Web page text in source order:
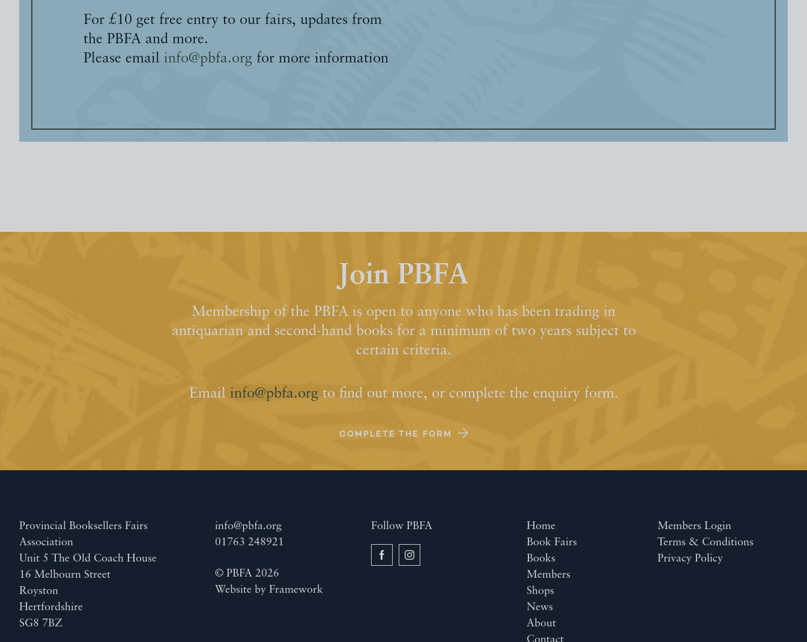
For £10 get free entry to our fairs, updates from
the PBFA and more.
Please email info@pbfa.org for more information
Join PBFA
Membership of the PBFA is open to anyone who has been trading in
antiquarian and second-hand books for a minimum of two years subject to
certain criteria.
Email info@pbfa.orgto find out more, or complete the enquiry form.
COMPLETE THE FORM
Provincial Booksellers Fairs
Association
Unit 5 The Old Coach House
16 Melbourn Street
Royston
Hertfordshire
SG8 7BZ
info@pbfa.org
01763 248921
© PBFA 2026
Website byFramework
Follow PBFA
Home
Book Fairs
Books
Members
Shops
News
About
Contact
Members Login
Terms & Conditions
Privacy Policy